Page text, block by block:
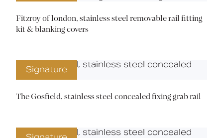
Fitzroy of london, stainless steel removable rail fitting
kit & blanking covers
Signature
The Gosfield, stainless steel concealed fixing grab rail